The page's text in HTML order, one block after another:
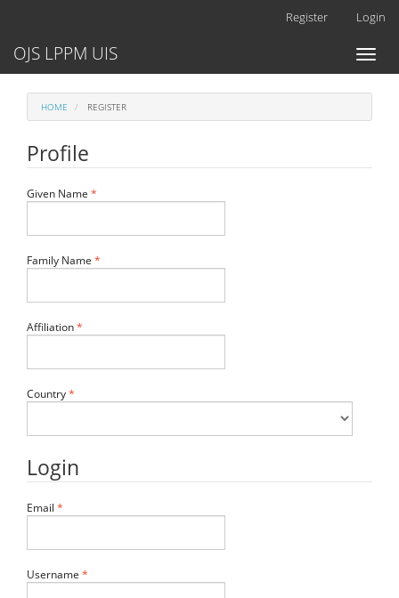
Main
Content
Register Login
Toggle
OJS LPPM UIS
HOME REGISTER
Profile
Given Name *
Family Name *
Affiliation*
Country*
Login
Email *
Username *